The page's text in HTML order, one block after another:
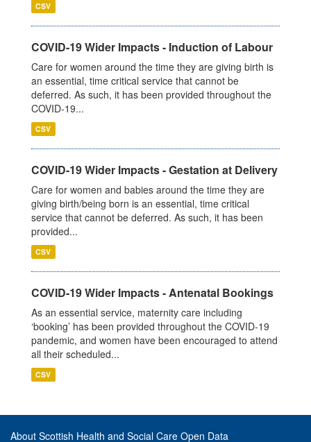
CSV
COVID-19 Wider Impacts - Induction of Labour
Care for women around the time they are giving birth is
an essential, time critical service that cannot be
deferred. As such, it has been provided throughout the
COVID-19...
CSV
COVID-19 Wider Impacts - Gestation at Delivery
Care for women and babies around the time they are
giving birth/being born is an essential, time critical
service that cannot be deferred. As such, it has been
provided...
CSV
COVID-19 Wider Impacts - Antenatal Bookings
As an essential service, maternity care including
‘booking’ has been provided throughout the COVID-19
pandemic, and women have been encouraged to attend
all their scheduled...
CSV
About Scottish Health and Social Care Open Data